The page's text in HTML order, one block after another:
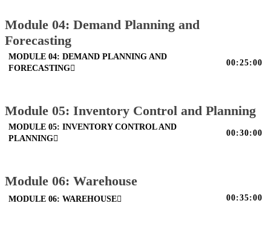
Module 04: Demand Planning and
Forecasting
MODULE 04: DEMAND PLANNING AND
FORECASTING
00:25:00
Module 05: Inventory Control and Planning
MODULE 05: INVENTORY CONTROL AND
PLANNING
00:30:00
Module 06: Warehouse
MODULE 06: WAREHOUSE 00:35:00